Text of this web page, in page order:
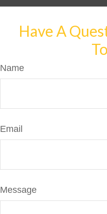
Have A
Name
Email
Message